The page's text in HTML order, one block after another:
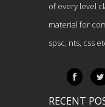
of every level
material for
spsc, nts, css
RECENT